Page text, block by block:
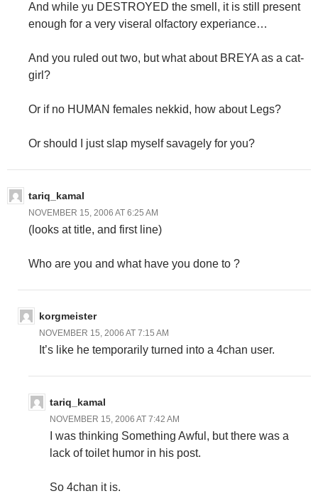
And while yu DESTROYED the smell, it is still present
enough for a very viseral olfactory experiance…
And you ruled out two, but what about BREYA as a cat-
girl?
Or if no HUMAN females nekkid, how about Legs?
Or should I just slap myself savagely for you?
tariq_kamal
NOVEMBER 15, 2006 AT 6:25 AM
(looks at title, and first line)
Who are you and what have you done to ?
korgmeister
NOVEMBER 15, 2006 AT 7:15 AM
It’s like he temporarily turned into a 4chan user.
tariq_kamal
NOVEMBER 15, 2006 AT 7:42 AM
I was thinking Something Awful, but there was a
lack of toilet humor in his post.
So 4chan it is.